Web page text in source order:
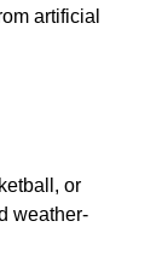
artificial
or
weather-